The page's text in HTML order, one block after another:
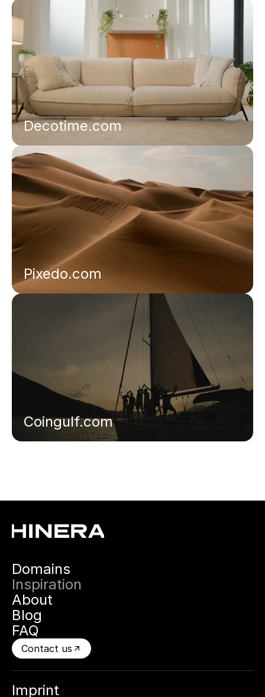
Decotime.com
Pixedo.com
Coingulf.com
Inspiration
About
Blog
FAQ
Domains
Contact us
Imprint